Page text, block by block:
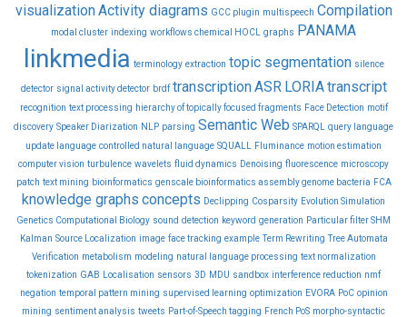
visualizationActivity diagrams GCC plugin multispeech Compilation
modal cluster indexing workflows chemical HOCL graphs PANAMA
linkmedia terminology extraction topic segmentation silence
detector signal activity detector brdf transcriptionASR LORIAtranscript
recognition text processing hierarchy of topically focused fragments Face Detection motif
discovery Speaker Diarization NLP parsing Semantic Web SPARQL
query language
update language controlled natural language SQUALL Fluminance motion estimation
computer vision turbulence wavelets fluid dynamics Denoising fluorescence microscopy
patch text mining bioinformatics genscale bioinformatics assembly genome bacteria FCA
knowledge graphs concepts Declipping Cosparsity Evolution Simulation
Genetics Computational Biology sound detection keyword generation Particular filter SHM
Kalman Source Localization image face tracking example Term Rewriting Tree Automata
Verification metabolism modeling natural language processing text normalization
tokenization GAB Localisation sensors 3D MDU sandbox interference reduction nmf
negation temporal pattern mining supervised learning optimization EVORA PoC opinion
mining sentiment analysis tweets Part-of-Speech tagging French PoS morpho-syntactic